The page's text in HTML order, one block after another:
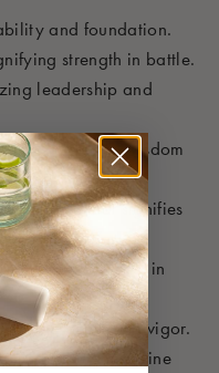
and foundation.
strength in battle.
leadership and
connected to wisdom
a name that signifies
protection in
youth and vigor.
faith and divine